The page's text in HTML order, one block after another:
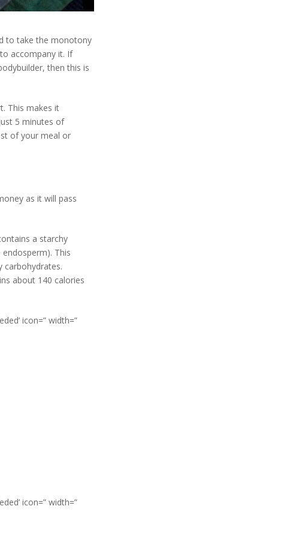
to take the monotony
accompany it. If
then this is
This makes it
5 minutes of
of your meal or
as it will pass
a starchy
This
carbohydrates.
about 140 calories
icon=” width=”
icon=” width=”